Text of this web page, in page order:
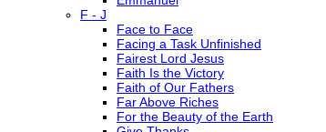
F - J
Face to Face
Facing a Task Unfinished
Fairest Lord Jesus
Faith Is the Victory
Faith of Our Fathers
Far Above Riches
For the Beauty of the Earth